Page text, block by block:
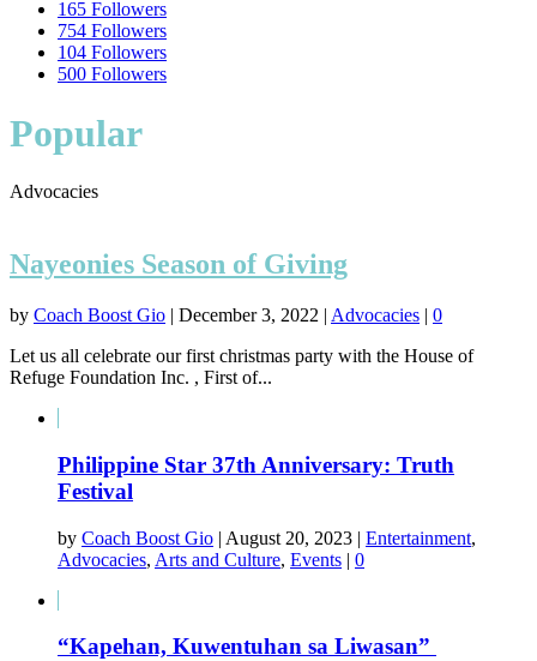
165 Followers
754 Followers
104 Followers
500 Followers
Popular
Advocacies
Nayeonies Season of Giving
by Coach Boost Gio | December 3, 2022 | Advocacies | 0
Let us all celebrate our first christmas party with the House of
Refuge Foundation Inc. , First of...
Philippine Star 37th Anniversary: Truth
Festival
by Coach Boost Gio | August 20, 2023 | Entertainment,
Advocacies, Arts and Culture, Events | 0
“Kapehan, Kuwentuhan sa Liwasan”